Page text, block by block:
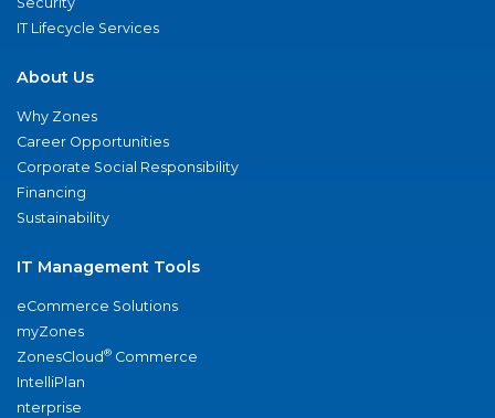
IT Lifecycle Services
About Us
Why Zones
Career Opportunities
Corporate Social Responsibility
Financing
Sustainability
IT Management Tools
eCommerce Solutions
myZones
ZonesCloud® Commerce
IntelliPlan
nterprise